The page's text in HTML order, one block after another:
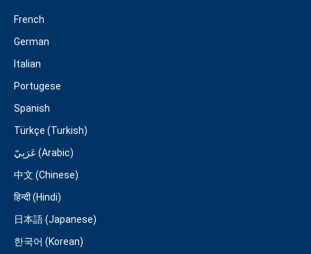
French
German
Italian
Portugese
Spanish
Türkçe (Turkish)
عَرَبِيّ (Arabic)
中文 (Chinese)
हिन्दी (Hindi)
日本語 (Japanese)
한국어 (Korean)